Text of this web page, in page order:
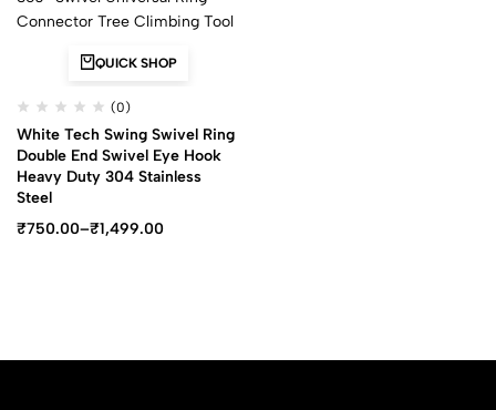
QUICK SHOP
(0)
White Tech Swing Swivel Ring
Double End Swivel Eye Hook
Heavy Duty 304 Stainless
Steel
₹750.00–₹1,499.00